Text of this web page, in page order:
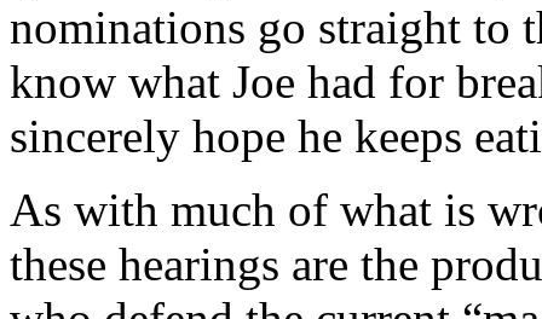
nominations go straight to
know what Joe had for
sincerely hope he keeps
As with much of what is
these hearings are the